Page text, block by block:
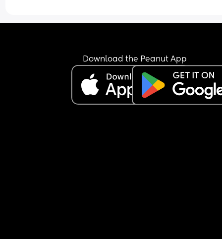
Download the Peanut App